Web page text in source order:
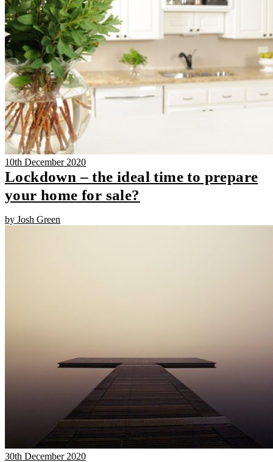
10th December 2020
Lockdown – the ideal time to prepare
your home for sale?
by Josh Green
30th December 2020